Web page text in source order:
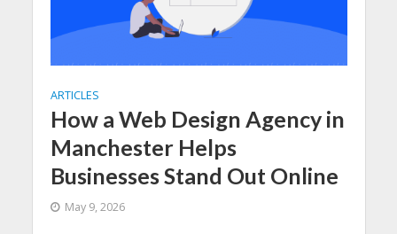
ARTICLES
How a Web Design Agency in
Manchester Helps
Businesses Stand Out Online
May 9, 2026